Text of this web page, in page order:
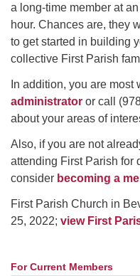
a long-time member at
hour. Chances are, they
to get started in building
collective First Parish
In addition, you are most
administrator or call
about your areas of
Also, if you are not
attending First Parish for
consider becoming a
First Parish Church in
25, 2022; view First
Section
For Current Members